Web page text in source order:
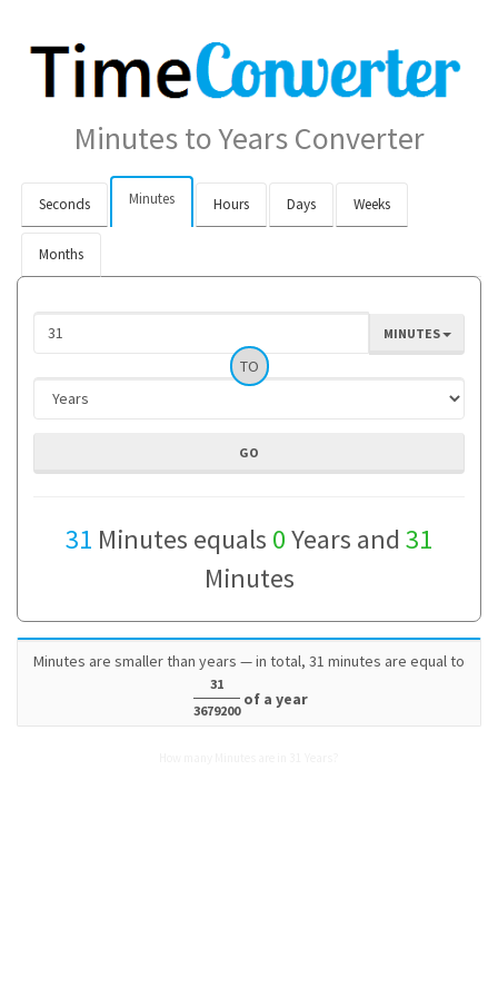
Minutes to Years Converter
Seconds Minutes Hours Days Weeks
Months
MINUTES
TO
31 Minutes equals 0Years and 31
Minutes
Minutes are smaller than years — in total, 31 minutes are equal to
31
3679200
of a year